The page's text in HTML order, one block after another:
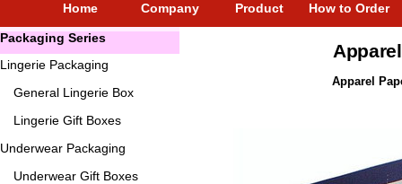
Home Company Product How to Order
Packaging Series
Lingerie Packaging
General Lingerie Box
Lingerie Gift Boxes
Underwear Packaging
Underwear Gift Boxes
Apparel